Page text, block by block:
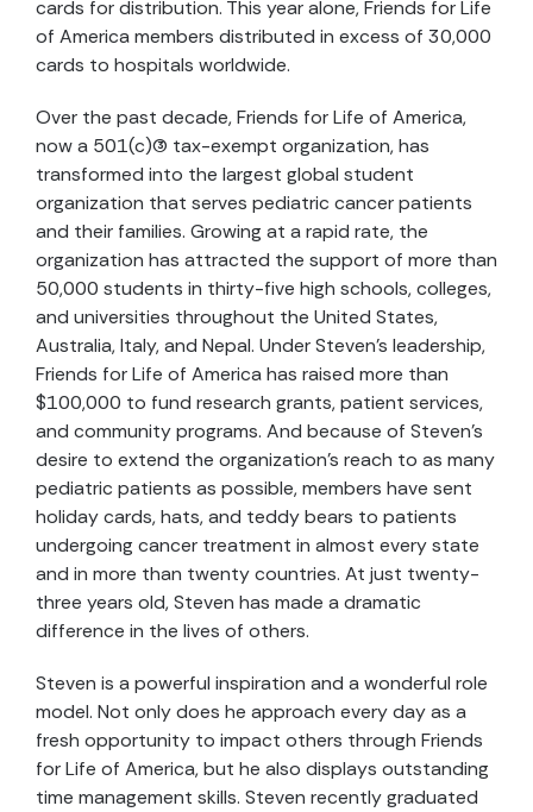
cards for distribution. This year alone, Friends for Life
of America members distributed in excess of 30,000
cards to hospitals worldwide.
Over the past decade, Friends for Life of America,
now a 501(c)(3) tax-exempt organization, has
transformed into the largest global student
organization that serves pediatric cancer patients
and their families. Growing at a rapid rate, the
organization has attracted the support of more than
50,000 students in thirty-five high schools, colleges,
and universities throughout the United States,
Australia, Italy, and Nepal. Under Steven’s leadership,
Friends for Life of America has raised more than
$100,000 to fund research grants, patient services,
and community programs. And because of Steven’s
desire to extend the organization’s reach to as many
pediatric patients as possible, members have sent
holiday cards, hats, and teddy bears to patients
undergoing cancer treatment in almost every state
and in more than twenty countries. At just twenty-
three years old, Steven has made a dramatic
difference in the lives of others.
Steven is a powerful inspiration and a wonderful role
model. Not only does he approach every day as a
fresh opportunity to impact others through Friends
for Life of America, but he also displays outstanding
time management skills. Steven recently graduated